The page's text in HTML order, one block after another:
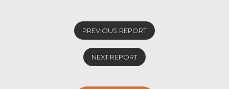
PREVIOUS REPORT
NEXT REPORT